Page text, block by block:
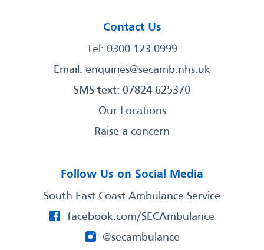
Contact Us
Tel: 0300 123 0999
Email: enquiries@secamb.nhs.uk
SMS text: 07824 625370
Our Locations
Raise a concern
Follow Us on Social Media
South East Coast Ambulance Service
facebook.com/SECAmbulance
@secambulance